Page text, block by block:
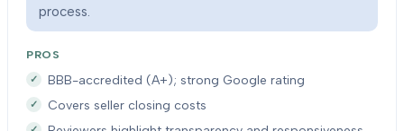
process.
PROS
BBB-accredited (A+); strong Google rating
Covers seller closing costs